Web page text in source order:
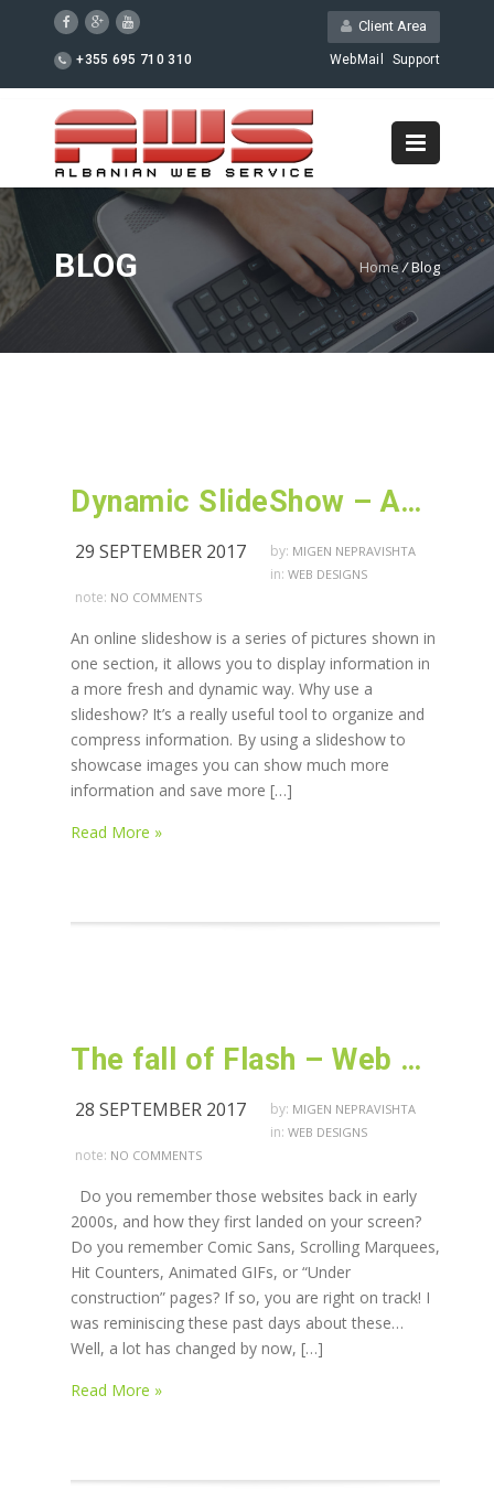
Client Area
+355 695 710 310 WebMail Support
BLOG Home/Blog
Dynamic SlideShow – AWS advanced designing techniques
29 SEPTEMBER 2017 by: MIGEN NEPRAVISHTA
in: WEB DESIGNS
note: NO COMMENTS
An online slideshow is a series of pictures shown in
one section, it allows you to display information in
a more fresh and dynamic way. Why use a
slideshow? It’s a really useful tool to organize and
compress information. By using a slideshow to
showcase images you can show much more
information and save more […]
Read More »
The fall of Flash – Web Design technique in extinction
28 SEPTEMBER 2017 by: MIGEN NEPRAVISHTA
in: WEB DESIGNS
note: NO COMMENTS
Do you remember those websites back in early
2000s, and how they first landed on your screen?
Do you remember Comic Sans, Scrolling Marquees,
Hit Counters, Animated GIFs, or “Under
construction” pages? If so, you are right on track! I
was reminiscing these past days about these…
Well, a lot has changed by now, […]
Read More »